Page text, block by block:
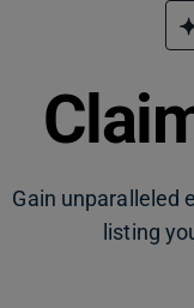
Gain unparalleled
listing